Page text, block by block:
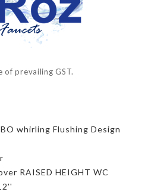
of prevailing GST.
whirling Flushing Design
RAISED HEIGHT WC